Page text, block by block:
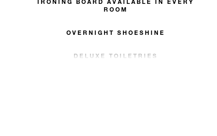
IRONING BOARD AVAILABLE IN EVERY
ROOM
OVERNIGHT SHOESHINE
DELUXE TOILETRIES